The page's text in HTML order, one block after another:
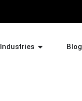
Industries Blog